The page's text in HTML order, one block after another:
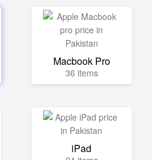
Macbook Pro
36 items
iPad